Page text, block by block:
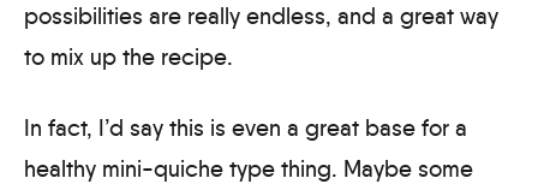
possibilities are really endless, and a great way
to mix up the recipe.
In fact, I’d say this is even a great base for a
healthy mini-quiche type thing. Maybe some